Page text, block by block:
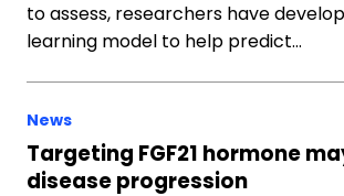
to assess, researchers have
learning model to help predict…
News
Targeting FGF21 hormone
disease progression